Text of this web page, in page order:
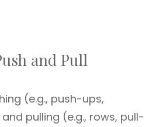
and Pull
(e.g., push-ups,
pulling (e.g., rows, pull-